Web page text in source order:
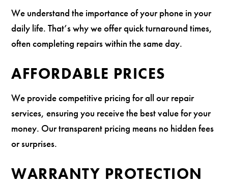
We understand the importance of your phone in your
daily life. That’s why we offer quick turnaround times,
often completing repairs within the same day.
AFFORDABLE PRICES
We provide competitive pricing for all our repair
services, ensuring you receive the best value for your
money. Our transparent pricing means no hidden fees
or surprises.
WARRANTY PROTECTION